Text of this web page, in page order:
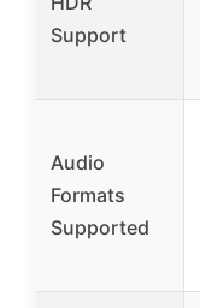
Support
Audio
Formats
Supported